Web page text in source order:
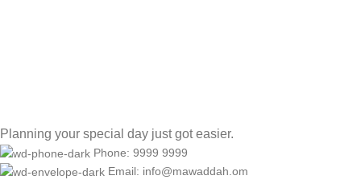
Planning your special day just got easier.
Phone: 9999 9999
Email: info@mawaddah.om